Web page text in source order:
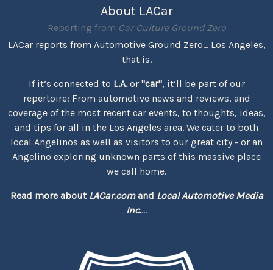
About LACar
Reporting from Car Culture Ground Zero
LACar reports from Automotive Ground Zero... Los Angeles,
that is.
If it’s connected to L.A.or "car", it’ll be part of our
repertoire: From automotive news and reviews, and
coverage of the most recent car events, to thoughts, ideas,
and tips for all in the Los Angeles area. We cater to both
local Angelinos as well as visitors to our great city - or an
Angelino exploring unknown parts of this massive place
we call home.
Read more about LACar.comand Local Automotive Media
Inc....